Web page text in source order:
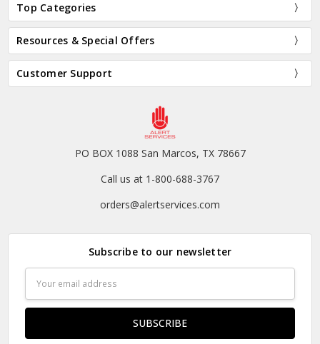
Top Categories
Resources & Special Offers
Customer Support
PO BOX 1088 San Marcos, TX 78667
Call us at 1-800-688-3767
orders@alertservices.com
Subscribe to our newsletter
Address